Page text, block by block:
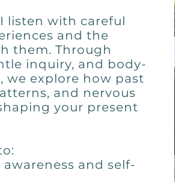
listen with careful
and the
them. Through
inquiry, and body-
we explore how past
and nervous
your present
and self-